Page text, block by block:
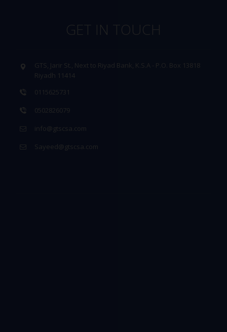
GET IN TOUCH
GTS, Jarir St., Next to Riyad Bank, K.S.A - P.O. Box 13818
Riyadh 11414
0115625731
0502826079
info@gtscsa.com
Sayeed@gtscsa.com